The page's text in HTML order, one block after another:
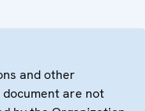
and other
are not